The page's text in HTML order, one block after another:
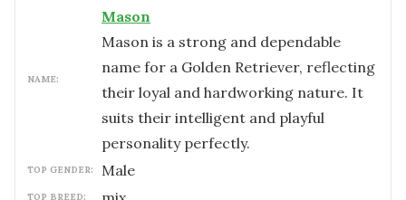
NAME:
Mason
Mason is a strong and dependable
name for a Golden Retriever, reflecting
their loyal and hardworking nature. It
suits their intelligent and playful
personality perfectly.
TOP GENDER: male
TOP BREED: